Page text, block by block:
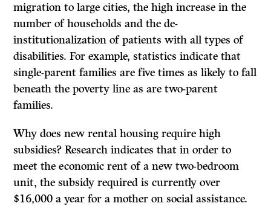
migration to large cities, the high increase in the
number of households and the de-
institutionalization of patients with all types of
disabilities. For example, statistics indicate that
single-parent families are five times as likely to fall
beneath the poverty line as are two-parent
families.
Why does new rental housing require high
subsidies? Research indicates that in order to
meet the economic rent of a new two-bedroom
unit, the subsidy required is currently over
$16,000 a year for a mother on social assistance.